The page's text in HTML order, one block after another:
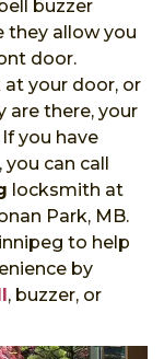
buzzer
they allow you
door.
your door, or
are there, your
you have
can call
locksmith at
Park, MB.
to help
by
, buzzer, or